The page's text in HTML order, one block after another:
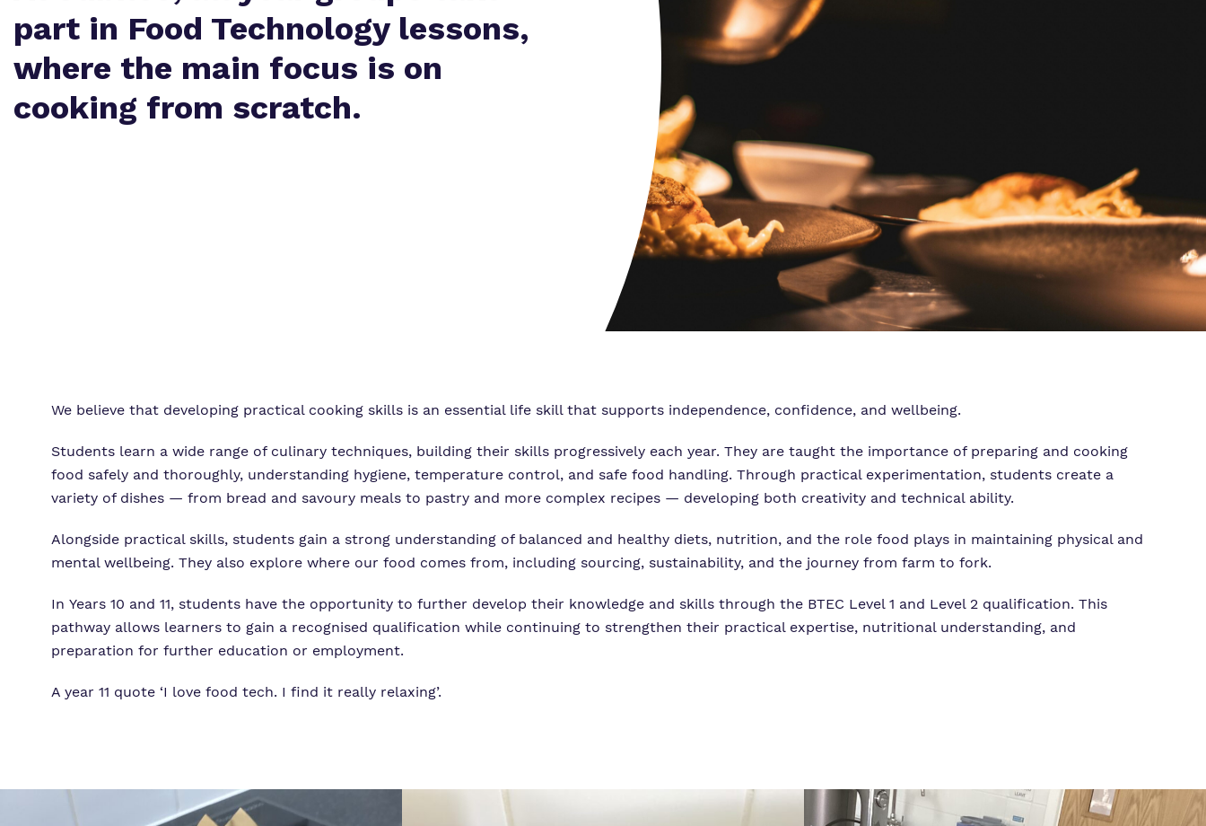
Virtual Tour
part in Food Technology lessons,
where the main focus is on
cooking from scratch.
We believe that developing practical cooking skills is an essential life skill that supports independence, confidence, and wellbeing.
Students learn a wide range of culinary techniques, building their skills progressively each year. They are taught the importance of preparing and cooking
food safely and thoroughly, understanding hygiene, temperature control, and safe food handling. Through practical experimentation, students create a
variety of dishes — from bread and savoury meals to pastry and more complex recipes — developing both creativity and technical ability.
Alongside practical skills, students gain a strong understanding of balanced and healthy diets, nutrition, and the role food plays in maintaining physical and
mental wellbeing. They also explore where our food comes from, including sourcing, sustainability, and the journey from farm to fork.
In Years 10 and 11, students have the opportunity to further develop their knowledge and skills through the BTEC Level 1 and Level 2 qualification. This
pathway allows learners to gain a recognised qualification while continuing to strengthen their practical expertise, nutritional understanding, and
preparation for further education or employment.
A year 11 quote ‘I love food tech. I find it really relaxing’.